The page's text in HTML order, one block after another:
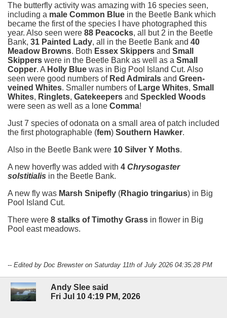
The butterfly activity was amazing with 16 species seen,
including a male Common Blue in the Beetle Bank which
became the first of the species I have photographed this
year. Also seen were 88 Peacocks, all but 2 in the Beetle
Bank, 31 Painted Lady, all in the Beetle Bank and 40
Meadow Browns. Both Essex Skippers and Small
Skippers were in the Beetle Bank as well as a Small
Copper. A Holly Blue was in Big Pool Island Cut. Also
seen were good numbers of Red Admirals and Green-
veined Whites. Smaller numbers of Large Whites, Small
Whites, Ringlets, Gatekeepers and Speckled Woods
were seen as well as a lone Comma!
Just 7 species of odonata on a small area of patch included
the first photographable (fem) Southern Hawker.
Also in the Beetle Bank were 10 Silver Y Moths.
A new hoverfly was added with 4 Chrysogaster
solstitialis in the Beetle Bank.
A new fly was Marsh Snipefly (Rhagio tringarius) in Big
Pool Island Cut.
There were 8 stalks of Timothy Grass in flower in Big
Pool east meadows.
-- Edited by Doc Brewster on Saturday 11th of July 2026 04:35:28 PM
Andy Slee said
Fri Jul 10 4:19 PM, 2026